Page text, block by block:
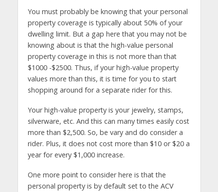
You must probably be knowing that your personal
property coverage is typically about 50% of your
dwelling limit. But a gap here that you may not be
knowing about is that the high-value personal
property coverage in this is not more than that
$1000 -$2500. Thus, if your high-value property
values more than this, it is time for you to start
shopping around for a separate rider for this.
Your high-value property is your jewelry, stamps,
silverware, etc. And this can many times easily cost
more than $2,500. So, be vary and do consider a
rider. Plus, it does not cost more than $10 or $20 a
year for every $1,000 increase.
One more point to consider here is that the
personal property is by default set to the ACV